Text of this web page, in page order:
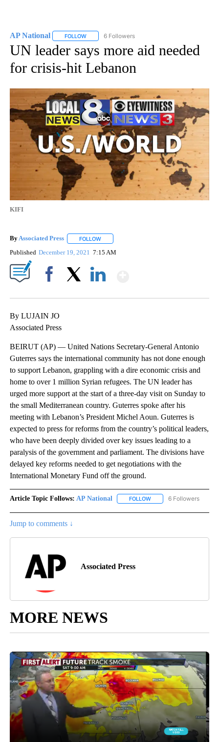
AP National FOLLOW FOLLOW "AP NATIONAL" TO RECEIVE
6 Followers
UN leader says more aid needed
for crisis-hit Lebanon
KIFI
ByAssociated Press FOLLOW
Published December 19, 2021 7:15 AM
By LUJAIN JO
Associated Press
BEIRUT (AP) — United Nations Secretary-General Antonio
Guterres says the international community has not done enough
to support Lebanon, grappling with a dire economic crisis and
home to over 1 million Syrian refugees. The UN leader has
urged more support at the start of a three-day visit on Sunday to
the small Mediterranean country. Guterres spoke after his
meeting with Lebanon’s President Michel Aoun. Guterres is
expected to press for reforms from the country’s political leaders,
who have been deeply divided over key issues leading to a
paralysis of the government and parliament. The divisions have
delayed key reforms needed to get negotiations with the
International Monetary Fund off the ground.
Article Topic Follows: AP National FOLLOW FOLLOW "AP NATIONAL"
6 Followers
Jump to comments ↓
Associated Press
MORE NEWS